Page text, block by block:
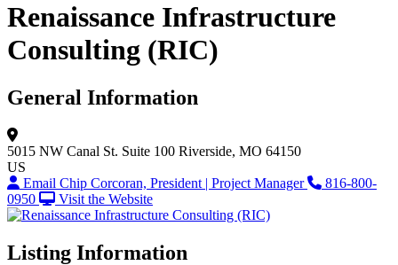
Renaissance Infrastructure
Consulting (RIC)
General Information
5015 NW Canal St. Suite 100 Riverside, MO 64150
US
Email Chip Corcoran, President | Project Manager
816-800-
0950
Visit the Website
Listing Information